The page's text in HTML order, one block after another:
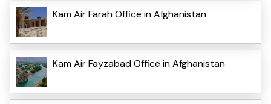
Kam Air Farah Office in Afghanistan
Kam Air Fayzabad Office in Afghanistan